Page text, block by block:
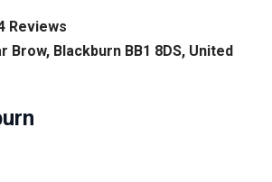
Reviews
Brow, Blackburn BB1 8DS, United